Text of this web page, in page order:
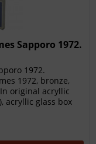
Sapporo 1972.
1972.
1972, bronze,
original acryllic
acryllic glass box